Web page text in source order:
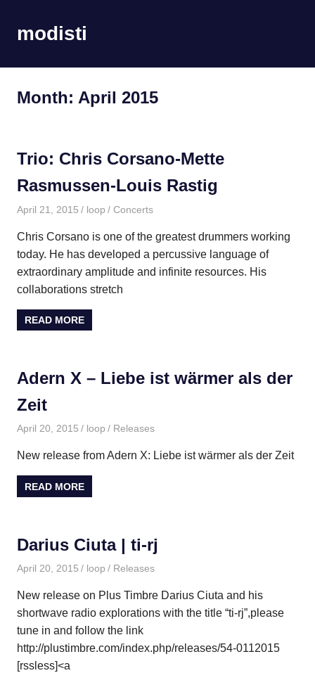
contentmodisti
Month: April 2015
Trio: Chris Corsano-Mette
Rasmussen-Louis Rastig
April 21, 2015 loop Concerts
Chris Corsano is one of the greatest drummers working
today. He has developed a percussive language of
extraordinary amplitude and infinite resources. His
collaborations stretch
READ MORE
Adern X – Liebe ist wärmer als der
Zeit
April 20, 2015 loop Releases
New release from Adern X: Liebe ist wärmer als der Zeit
READ MORE
Darius Ciuta | ti​-​rj
April 20, 2015 loop Releases
New release on Plus Timbre Darius Ciuta and his
shortwave radio explorations with the title “ti-rj”,please
tune in and follow the link
http://plustimbre.com/index.php/releases/54-0112015
[rssless]<a